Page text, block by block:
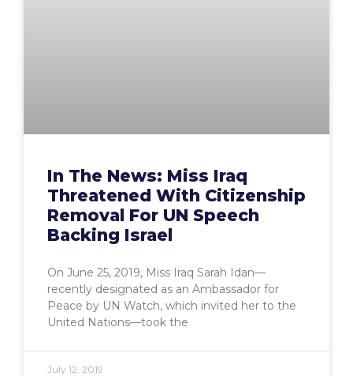
In The News: Miss Iraq
Threatened With Citizenship
Removal For UN Speech
Backing Israel
On June 25, 2019, Miss Iraq Sarah Idan—
recently designated as an Ambassador for
Peace by UN Watch, which invited her to the
United Nations—took the
July 12, 2019